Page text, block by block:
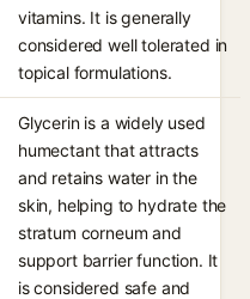
vitamins. It is generally
considered well tolerated in
topical formulations.
Glycerin is a widely used
humectant that attracts
and retains water in the
skin, helping to hydrate the
stratum corneum and
support barrier function. It
is considered safe and